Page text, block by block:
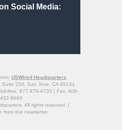
Social Media:
USWired Headquarters
250, San Jose, CA 95131
free: 877-879-4733 | Fax: 408-
432-8660
All rights reserved. |
from this newsletter.